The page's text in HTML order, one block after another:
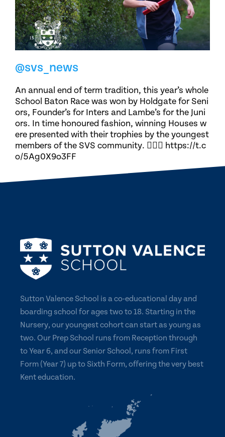
@svs_news
An annual end of term tradition, this year’s whole
School Baton Race was won by Holdgate for Seni
ors, Founder’s for Inters and Lambe’s for the Juni
ors. In time honoured fashion, winning Houses w
ere presented with their trophies by the youngest
members of the SVS community. 🏃🏽‍♀️ https://t.c
o/5Ag0X9o3FF
Sutton Valence School is a co-educational day and
boarding school for ages two to 18. Starting in the
Nursery, our youngest cohort can start as young as
two. Our Prep School runs from Reception through
to Year 6, and our Senior School, runs from First
Form (Year 7) up to Sixth Form, offering the very best
Kent education.